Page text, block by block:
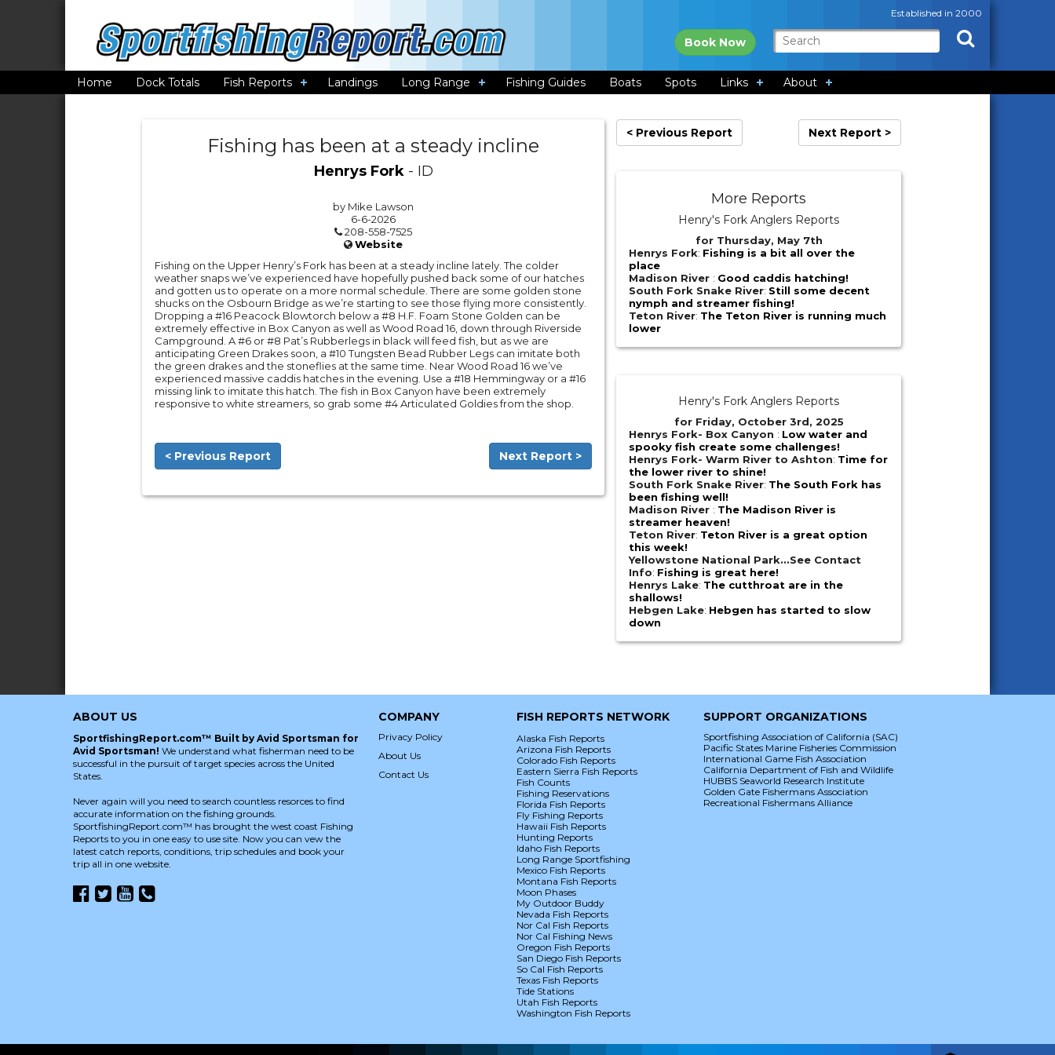
Established in 2000
Book Now
Home Dock Totals Fish Reports Landings Long Range Fishing Guides Boats Spots Links About
Fishing has been at a steady incline
Henrys Fork- ID
by Mike Lawson
6-6-2026
208-558-7525
Website
Fishing on the Upper Henry’s Fork has been at a steady incline lately. The colder
weather snaps we’ve experienced have hopefully pushed back some of our hatches
and gotten us to operate on a more normal schedule. There are some golden stone
shucks on the Osbourn Bridge as we’re starting to see those flying more consistently.
Dropping a #16 Peacock Blowtorch below a #8 H.F. Foam Stone Golden can be
extremely effective in Box Canyon as well as Wood Road 16, down through Riverside
Campground. A #6 or #8 Pat’s Rubberlegs in black will feed fish, but as we are
anticipating Green Drakes soon, a #10 Tungsten Bead Rubber Legs can imitate both
the green drakes and the stoneflies at the same time. Near Wood Road 16 we’ve
experienced massive caddis hatches in the evening. Use a #18 Hemmingway or a #16
missing link to imitate this hatch. The fish in Box Canyon have been extremely
responsive to white streamers, so grab some #4 Articulated Goldies from the shop.
< Previous Report Next Report >
< Previous Report Next Report >
More Reports
Henry's Fork Anglers Reports
for Thursday, May 7th
Henrys Fork: Fishing is a bit all over the
place
Madison River : Good caddis hatching!
South Fork Snake River: Still some decent
nymph and streamer fishing!
Teton River: The Teton River is running much
lower
Henry's Fork Anglers Reports
for Friday, October 3rd, 2025
Henrys Fork- Box Canyon : Low water and
spooky fish create some challenges!
Henrys Fork- Warm River to Ashton: Time for
the lower river to shine!
South Fork Snake River: The South Fork has
been fishing well!
Madison River : The Madison River is
streamer heaven!
Teton River: Teton River is a great option
this week!
Yellowstone National Park...See Contact
Info: Fishing is great here!
Henrys Lake: The cutthroat are in the
shallows!
Hebgen Lake: Hebgen has started to slow
down
ABOUT US
SportfishingReport.com™ Built by Avid Sportsman for
Avid Sportsman! We understand what fisherman need to be
successful in the pursuit of target species across the United
States.
Never again will you need to search countless resorces to find
accurate information on the fishing grounds.
SportfishingReport.com™ has brought the west coast Fishing
Reports to you in one easy to use site. Now you can vew the
latest catch reports, conditions, trip schedules and book your
trip all in one website.
COMPANY
Privacy Policy
About Us
Contact Us
FISH REPORTS NETWORK
Alaska Fish Reports
Arizona Fish Reports
Colorado Fish Reports
Eastern Sierra Fish Reports
Fish Counts
Fishing Reservations
Florida Fish Reports
Fly Fishing Reports
Hawaii Fish Reports
Hunting Reports
Idaho Fish Reports
Long Range Sportfishing
Mexico Fish Reports
Montana Fish Reports
Moon Phases
My Outdoor Buddy
Nevada Fish Reports
Nor Cal Fish Reports
Nor Cal Fishing News
Oregon Fish Reports
San Diego Fish Reports
So Cal Fish Reports
Texas Fish Reports
Tide Stations
Utah Fish Reports
Washington Fish Reports
SUPPORT ORGANIZATIONS
Sportfishing Association of California (SAC)
Pacific States Marine Fisheries Commission
International Game Fish Association
California Department of Fish and Wildlife
HUBBS Seaworld Research Institute
Golden Gate Fishermans Association
Recreational Fishermans Alliance